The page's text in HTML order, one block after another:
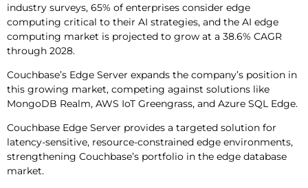
industry surveys, 65% of enterprises consider edge
computing critical to their AI strategies, and the AI edge
computing market is projected to grow at a 38.6% CAGR
through 2028.
Couchbase’s Edge Server expands the company’s position in
this growing market, competing against solutions like
MongoDB Realm, AWS IoT Greengrass, and Azure SQL Edge.
Couchbase Edge Server provides a targeted solution for
latency-sensitive, resource-constrained edge environments,
strengthening Couchbase’s portfolio in the edge database
market.